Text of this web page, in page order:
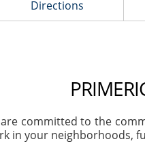
Directions
are committed to the
in your neighborhoods,